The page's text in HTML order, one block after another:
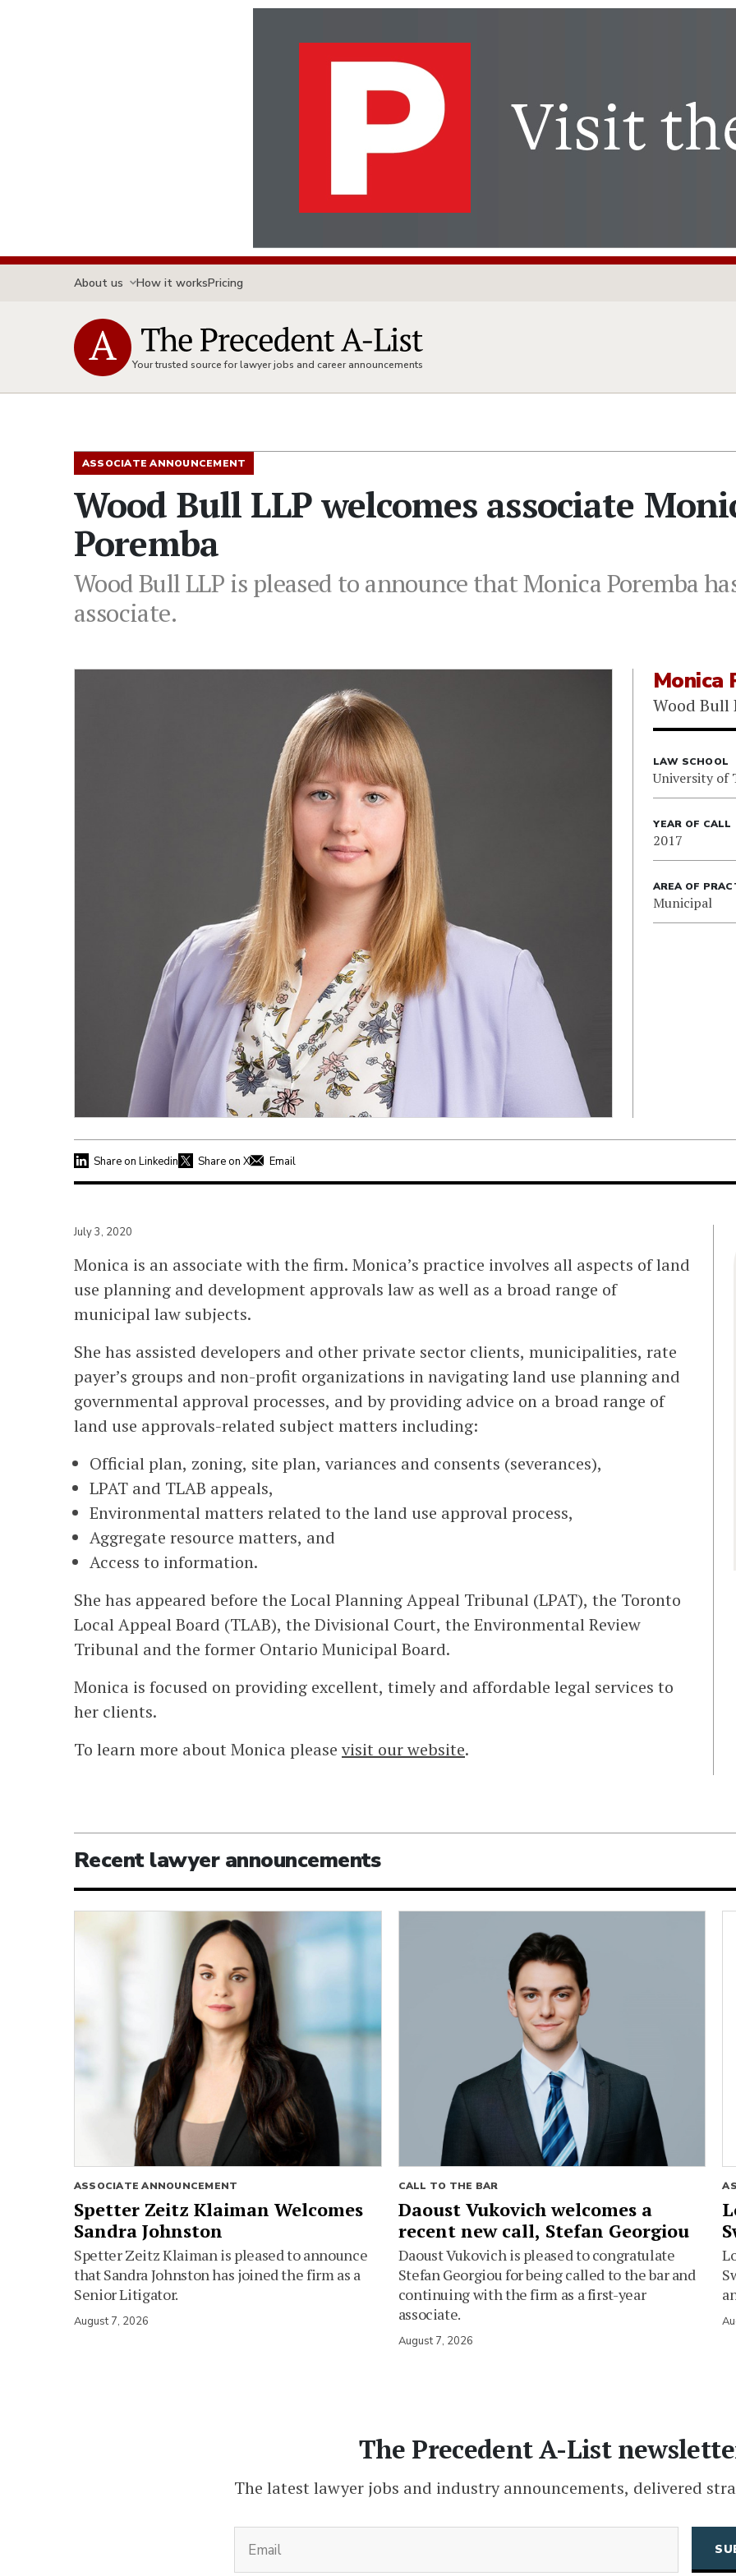
About us How it worksPricing
Your trusted source for lawyer jobs and career announcements
ASSOCIATE ANNOUNCEMENT
Wood Bull LLP welcomes associate
Poremba
Wood Bull LLP is pleased to announce that Monica Poremba
associate.
Monica
Wood Bull
LAW SCHOOL
University of
YEAR OF CALL
2017
AREA OF
Municipal
Share on Linkedin Share on X Email
July 3, 2020
Monica is an associate with the firm. Monica’s practice involves all aspects of land
use planning and development approvals law as well as a broad range of
municipal law subjects.
She has assisted developers and other private sector clients, municipalities, rate
payer’s groups and non-profit organizations in navigating land use planning and
governmental approval processes, and by providing advice on a broad range of
land use approvals-related subject matters including:
Official plan, zoning, site plan, variances and consents (severances),
LPAT and TLAB appeals,
Environmental matters related to the land use approval process,
Aggregate resource matters, and
Access to information.
She has appeared before the Local Planning Appeal Tribunal (LPAT), the Toronto
Local Appeal Board (TLAB), the Divisional Court, the Environmental Review
Tribunal and the former Ontario Municipal Board.
Monica is focused on providing excellent, timely and affordable legal services to
her clients.
To learn more about Monica please visit our website.
Recent lawyer announcements
ASSOCIATE ANNOUNCEMENT
Spetter Zeitz Klaiman Welcomes
Sandra Johnston
Spetter Zeitz Klaiman is pleased to announce
that Sandra Johnston has joined the firm as a
Senior Litigator.
August 7, 2026
CALL TO THE BAR
Daoust Vukovich welcomes a
recent new call, Stefan Georgiou
Daoust Vukovich is pleased to congratulate
Stefan Georgiou for being called to the bar and
continuing with the firm as a first-year
associate.
August 7, 2026
The Precedent A-List
The latest lawyer jobs and industry announcements, delivered